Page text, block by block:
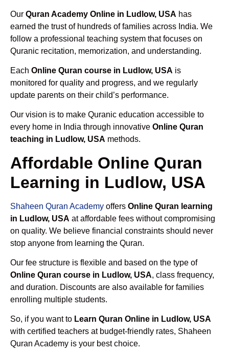
Our Quran Academy Online in Ludlow, USA has
earned the trust of hundreds of families across India. We
follow a professional teaching system that focuses on
Quranic recitation, memorization, and understanding.
Each Online Quran course in Ludlow, USA is
monitored for quality and progress, and we regularly
update parents on their child’s performance.
Our vision is to make Quranic education accessible to
every home in India through innovative Online Quran
teaching in Ludlow, USA methods.
Affordable Online Quran
Learning in Ludlow, USA
Shaheen Quran Academy offers Online Quran learning
in Ludlow, USA at affordable fees without compromising
on quality. We believe financial constraints should never
stop anyone from learning the Quran.
Our fee structure is flexible and based on the type of
Online Quran course in Ludlow, USA, class frequency,
and duration. Discounts are also available for families
enrolling multiple students.
So, if you want to Learn Quran Online in Ludlow, USA
with certified teachers at budget-friendly rates, Shaheen
Quran Academy is your best choice.